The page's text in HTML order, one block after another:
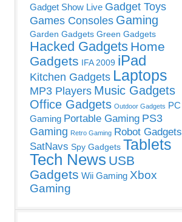
Gadget Show Live Gadget Toys
Games Consoles Gaming
Garden Gadgets Green Gadgets
Hacked Gadgets Home
Gadgets IFA 2009 iPad
Kitchen Gadgets Laptops
MP3 Players Music Gadgets
Office Gadgets Outdoor Gadgets PC
Gaming Portable Gaming PS3
Gaming Retro Gaming Robot Gadgets
SatNavs Spy Gadgets Tablets
Tech News USB
Gadgets Wii Gaming Xbox
Gaming